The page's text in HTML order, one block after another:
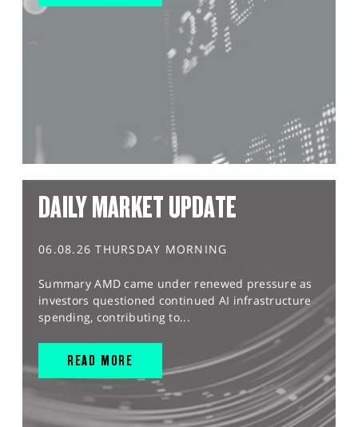
DAILY MARKET UPDATE
06.08.26 THURSDAY MORNING
Summary AMD came under renewed pressure as
investors questioned continued AI infrastructure
spending, contributing to...
READ MORE